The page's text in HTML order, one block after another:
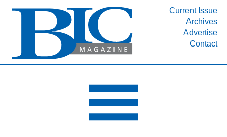
Current Issue
Archives
Advertise
Contact
INDUSTRY SEGMENTS
DEPARTMENTS
RESOURCES
MEDIA